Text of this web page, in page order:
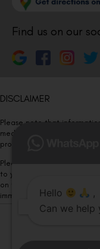
Find us on our
DISCLAIMER
Please note that
medical advice. Kindly
procedure/treatment is
Please note that we DO
to your visit. Kindly DO
on this website and please
immediately.Hello
,
Can we help